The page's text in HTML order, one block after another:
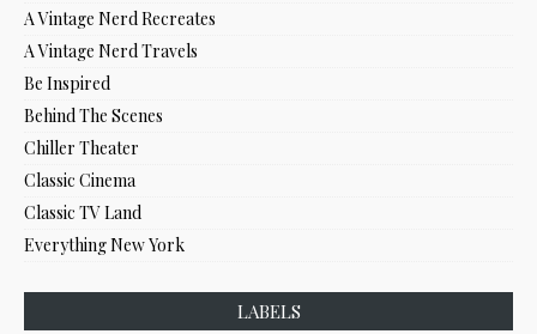
A Vintage Nerd Recreates
A Vintage Nerd Travels
Be Inspired
Behind The Scenes
Chiller Theater
Classic Cinema
Classic TV Land
Everything New York
LABELS